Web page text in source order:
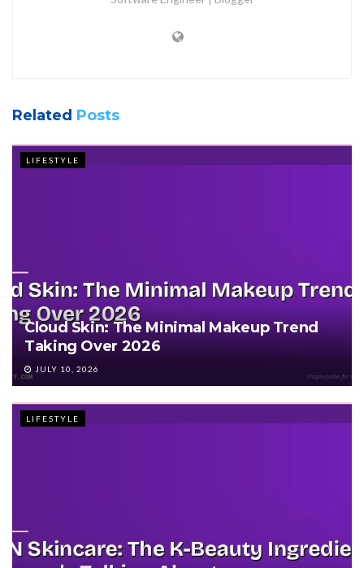
Related Posts
LIFESTYLE
Cloud Skin: The Minimal Makeup Trend
Taking Over 2026
JULY 10, 2026
LIFESTYLE